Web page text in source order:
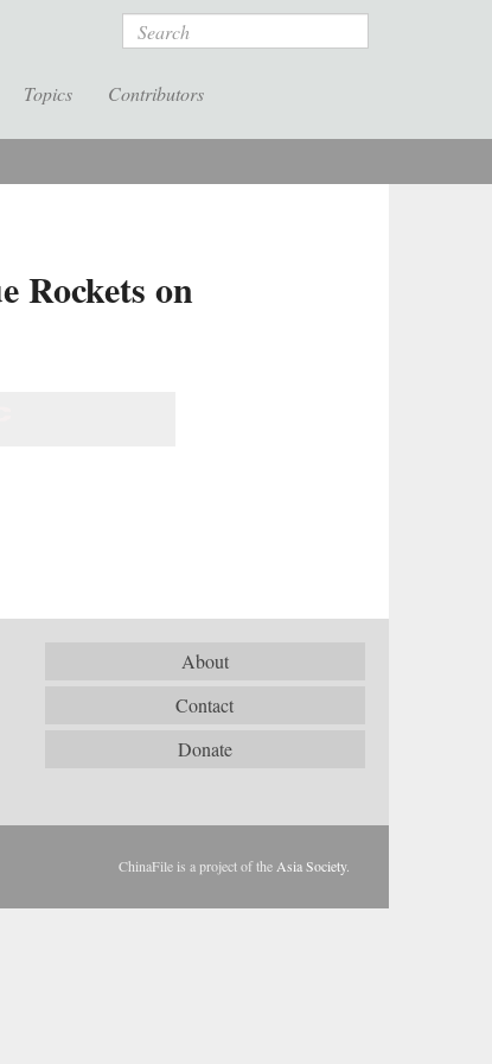
Search
Topics Contributors
Rockets on
About
Contact
Donate
ChinaFile is a project of the Asia Society.